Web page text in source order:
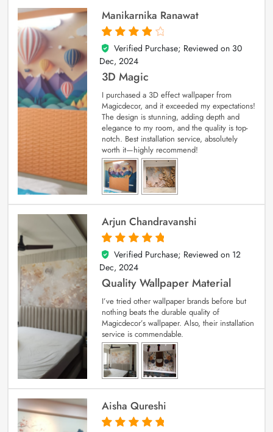
Manikarnika Ranawat
4
out of 5
Verified Purchase; Reviewed on 30
Dec, 2024
3D Magic
I purchased a 3D effect wallpaper from
Magicdecor, and it exceeded my expectations!
The design is stunning, adding depth and
elegance to my room, and the quality is top-
notch. Best installation service, absolutely
worth it—highly recommend!
Arjun Chandravanshi
5
out of 5
Verified Purchase; Reviewed on 12
Dec, 2024
Quality Wallpaper Material
I’ve tried other wallpaper brands before but
nothing beats the durable quality of
Magicdecor’s wallpaper. Also, their installation
service is commendable.
Aisha Qureshi